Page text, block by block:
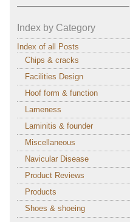
———————————–
Index by Category
Index of all Posts
Chips & cracks
Facilities Design
Hoof form & function
Lameness
Laminitis & founder
Miscellaneous
Navicular Disease
Product Reviews
Products
Shoes & shoeing